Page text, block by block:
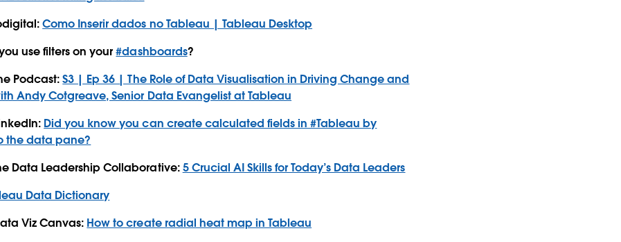
Como Inserir dados no Tableau | Tableau Desktop
use filters on your#dashboards?
Podcast:S3 | Ep 36 | The Role of Data Visualisation in Driving Change and
Andy Cotgreave, Senior Data Evangelist at Tableau
Did you know you can create calculated fields in #Tableau by
the data pane?
Data Leadership Collaborative:5 Crucial AI Skills for Today’s Data Leaders
Data Dictionary
Viz Canvas: How to create radial heat map in Tableau